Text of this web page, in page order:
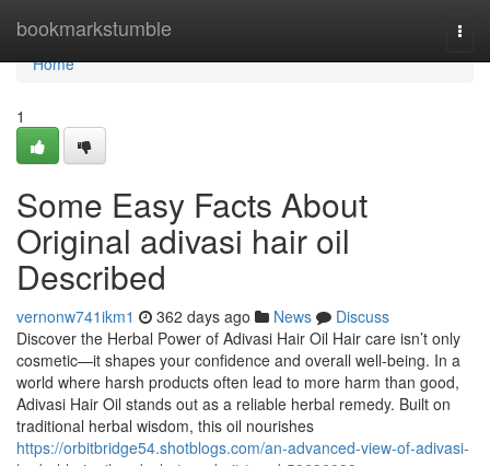
bookmarkstumble
Home
Home
1
Some Easy Facts About
Original adivasi hair oil
Described
vernonw741ikm1 362 days ago News
Discuss
Discover the Herbal Power of Adivasi Hair Oil Hair care isn’t only
cosmetic—it shapes your confidence and overall well-being. In a
world where harsh products often lead to more harm than good,
Adivasi Hair Oil stands out as a reliable herbal remedy. Built on
traditional herbal wisdom, this oil nourishes
https://orbitbridge54.shotblogs.com/an-advanced-view-of-adivasi-